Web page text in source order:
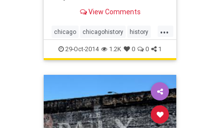
View Comments
...
chicago chicagohistory history
stanleykubrick
29-Oct-2014 1.2K 0 0 1